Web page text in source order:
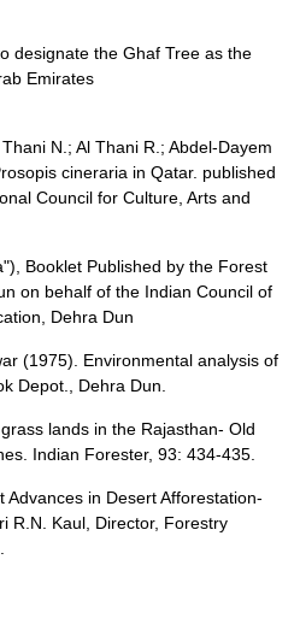
designate the Ghaf Tree as the
Emirates
N.; Al Thani R.; Abdel-Dayem
cineraria in Qatar. published
Council for Culture, Arts and
Booklet Published by the Forest
on behalf of the Indian Council of
Dehra Dun
(1975). Environmental analysis of
Depot., Dehra Dun.
lands in the Rajasthan- Old
Indian Forester, 93: 434-435.
in Desert Afforestation-
R.N. Kaul, Director, Forestry